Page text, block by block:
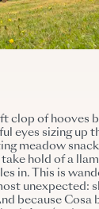
clop of hooves
eyes sizing up
meadow
hold of a
in. This is
unexpected:
because Cosa